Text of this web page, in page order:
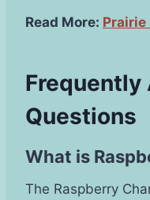
Read More: Prairie
Frequently
Questions
What is
The Raspberry